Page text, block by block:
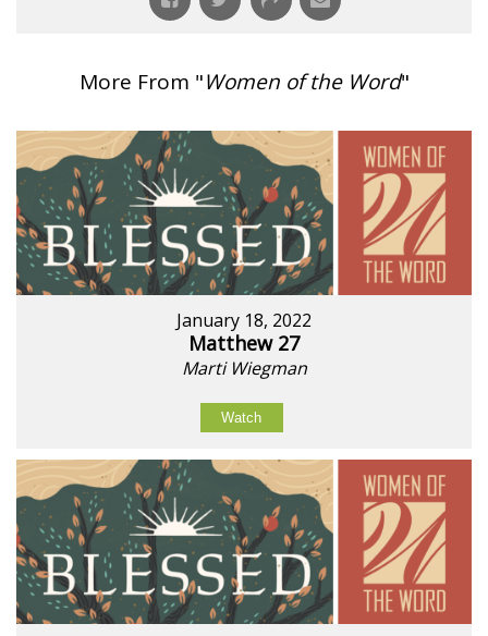
More From "Women of the Word"
January 18, 2022
Matthew 27
Marti Wiegman
Watch